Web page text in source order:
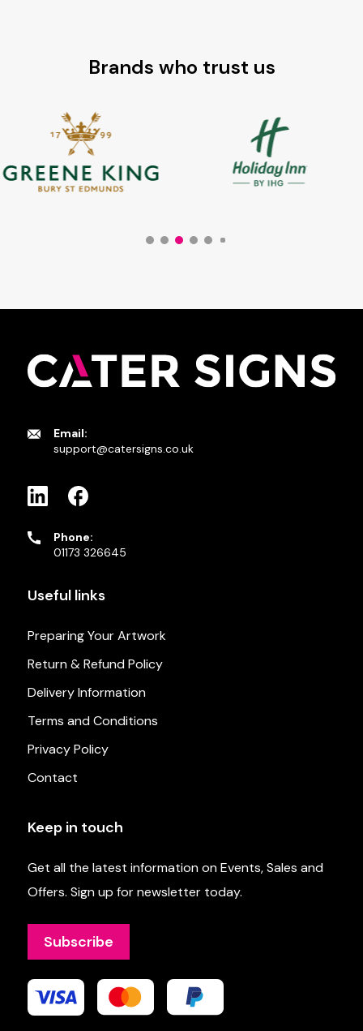
Brands who trust us
Email:
support@catersigns.co.uk
Phone:
01173 326645
Useful links
Preparing Your Artwork
Return & Refund Policy
Delivery Information
Terms and Conditions
Privacy Policy
Contact
Keep in touch
Get all the latest information on Events, Sales and
Offers. Sign up for newsletter today.
Subscribe